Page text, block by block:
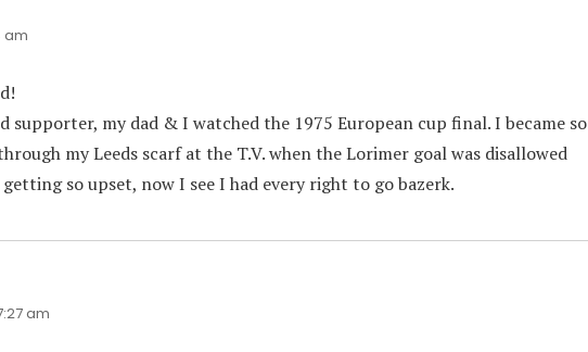
am
supporter, my dad & I watched the 1975 European cup final. I became so
my Leeds scarf at the T.V. when the Lorimer goal was disallowed
so upset, now I see I had every right to go bazerk.
am